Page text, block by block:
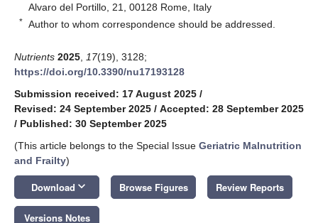
Alvaro del Portillo, 21, 00128 Rome, Italy
* Author to whom correspondence should be addressed.
Nutrients 2025 17(19), 3128;
https://doi.org/10.3390/nu17193128
Submission received: 17 August 2025 /
Revised: 24 September 2025 / Accepted: 28 September 2025
/ Published: 30 September 2025
(This article belongs to the Special Issue Geriatric Malnutrition
and Frailty)
Download keyboard_arrow_down Browse Figures Review Reports
Versions Notes